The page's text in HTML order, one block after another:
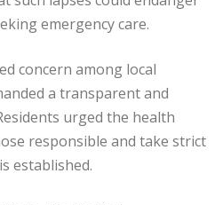
emergency care.
concern among local
a transparent and
urged the health
responsible and take strict
established.